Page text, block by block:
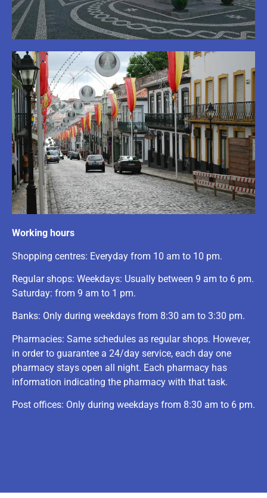
Working hours
Shopping centres: Everyday from 10 am to 10 pm.
Regular shops: Weekdays: Usually between 9 am to 6 pm.
Saturday: from 9 am to 1 pm.
Banks: Only during weekdays from 8:30 am to 3:30 pm.
Pharmacies: Same schedules as regular shops. However,
in order to guarantee a 24/day service, each day one
pharmacy stays open all night. Each pharmacy has
information indicating the pharmacy with that task.
Post offices: Only during weekdays from 8:30 am to 6 pm.